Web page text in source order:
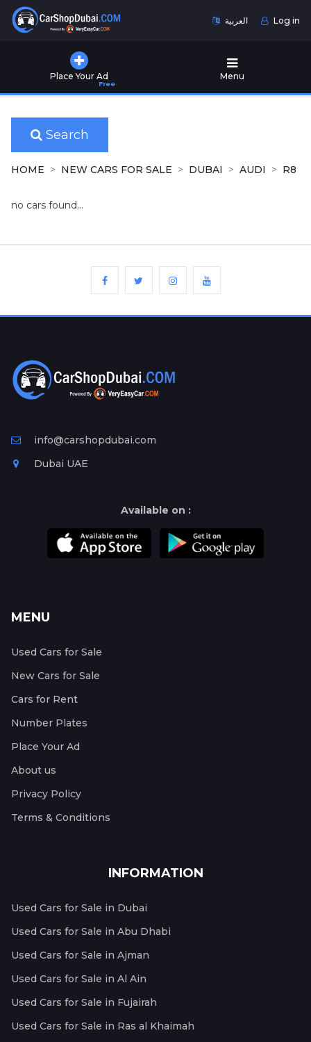
العربية Log in
Place Your Ad
Free
Menu
Used
for
Sale
New
Sale
Cars
Plates
Your
Ad
Free
Services
Search
HOME NEW CARS FOR SALE DUBAI AUDI R8
no cars found...
info@carshopdubai.com
Dubai UAE
Available on :
MENU
Used Cars for Sale
New Cars for Sale
Cars for Rent
Number Plates
Place Your Ad
About us
Privacy Policy
Terms & Conditions
INFORMATION
Used Cars for Sale in Dubai
Used Cars for Sale in Abu Dhabi
Used Cars for Sale in Ajman
Used Cars for Sale in Al Ain
Used Cars for Sale in Fujairah
Used Cars for Sale in Ras al Khaimah